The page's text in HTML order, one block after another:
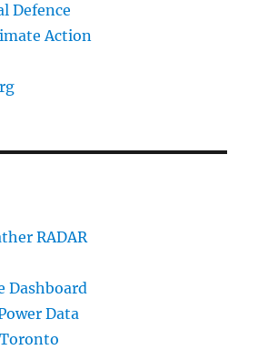
Defence
Action
RADAR
Dashboard
Data